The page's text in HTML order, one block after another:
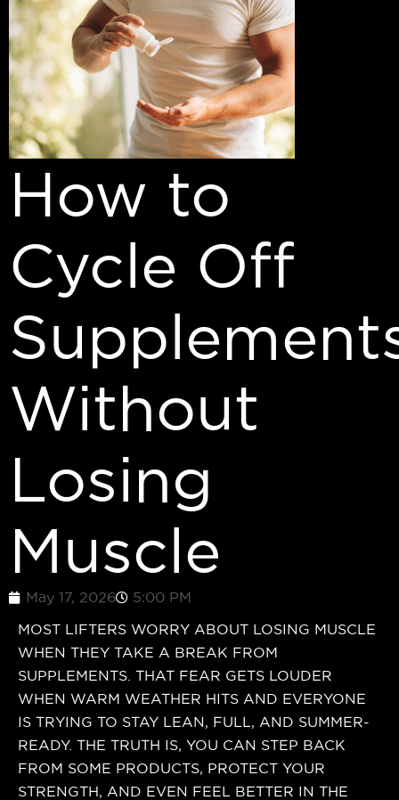
How to
Cycle Off
Without
Losing
Muscle
May 17, 2026 5:00 PM
MOST LIFTERS WORRY ABOUT LOSING MUSCLE
WHEN THEY TAKE A BREAK FROM
SUPPLEMENTS. THAT FEAR GETS LOUDER
WHEN WARM WEATHER HITS AND EVERYONE
IS TRYING TO STAY LEAN, FULL, AND SUMMER-
READY. THE TRUTH IS, YOU CAN STEP BACK
FROM SOME PRODUCTS, PROTECT YOUR
STRENGTH, AND EVEN FEEL BETTER IN THE